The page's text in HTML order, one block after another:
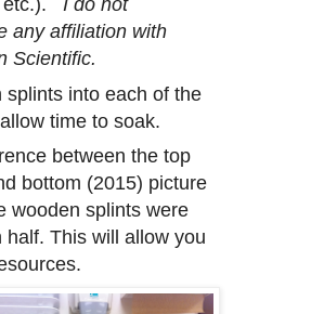
any affiliation with
Scientific.
splints into each of the
time to soak.
between the top
bottom (2015) picture
wooden splints were
half. This will allow you